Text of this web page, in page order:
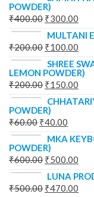
POWDER)
₹400.00 ₹300.00
MULTANI
₹200.00 ₹100.00
SHREE
LEMON POWDER)
₹200.00 ₹150.00
POWDER)
₹60.00 ₹40.00
MKA
POWDER)
₹600.00 ₹500.00
LUNA
₹500.00 ₹470.00